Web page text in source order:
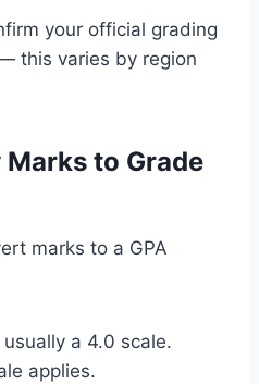
your official grading
this varies by region
to Grade
marks to a GPA
a 4.0 scale.
applies.